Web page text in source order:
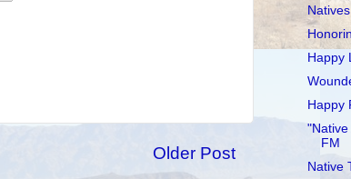
Older Post
Happy
Happy
"Native
FM
Native